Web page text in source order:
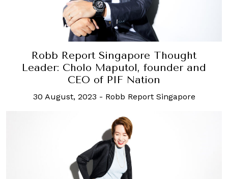
Robb Report Singapore Thought
Leader: Cholo Maputol, founder and
CEO of PIF Nation
30 August, 2023 - Robb Report Singapore